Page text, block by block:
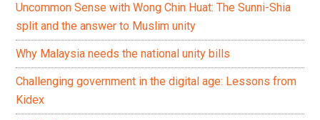
Uncommon Sense with Wong Chin Huat: The Sunni-Shia
split and the answer to Muslim unity
Why Malaysia needs the national unity bills
Challenging government in the digital age: Lessons from
Kidex